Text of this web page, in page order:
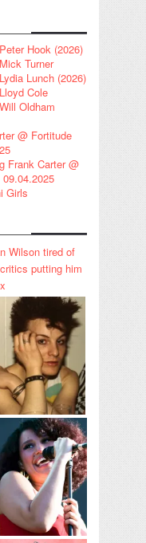
Hook (2026)
Turner
Lunch (2026)
Cole
Oldham
@ Fortitude
Frank Carter @
Girls